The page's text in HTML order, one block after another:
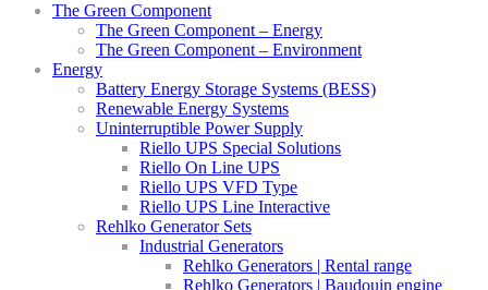
The Green Component
The Green Component – Energy
The Green Component – Environment
Energy
Battery Energy Storage Systems (BESS)
Renewable Energy Systems
Uninterruptible Power Supply
Riello UPS Special Solutions
Riello On Line UPS
Riello UPS VFD Type
Riello UPS Line Interactive
Rehlko Generator Sets
Industrial Generators
Rehlko Generators | Rental range
Rehlko Generators | Baudouin engine